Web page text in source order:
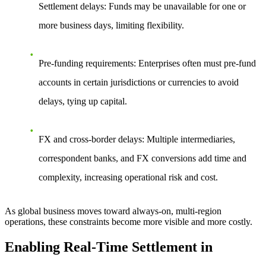
Settlement delays: Funds may be unavailable for one or
more business days, limiting flexibility.
Pre-funding requirements: Enterprises often must pre-fund
accounts in certain jurisdictions or currencies to avoid
delays, tying up capital.
FX and cross-border delays: Multiple intermediaries,
correspondent banks, and FX conversions add time and
complexity, increasing operational risk and cost.
As global business moves toward always-on, multi-region
operations, these constraints become more visible and more costly.
Enabling Real-Time Settlement in